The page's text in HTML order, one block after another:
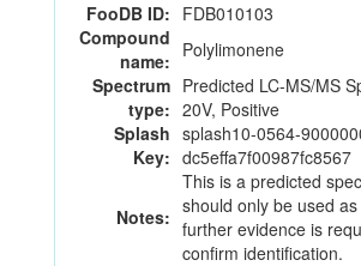
FooDB ID: FDB010103
Compound
name: Polylimonene
Spectrum
type:
Predicted LC-MS/MS
20V, Positive
Splash
Key:
splash10-0564-
dc5effa7f00987fc8567
Notes:
This is a predicted
should only be used
further evidence is
confirm identification.